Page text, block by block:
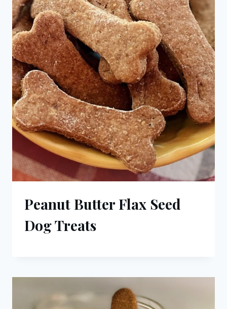
Peanut Butter Flax Seed
Dog Treats